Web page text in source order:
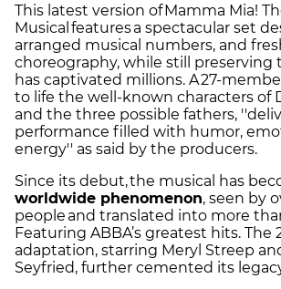
This latest version of Mamma Mia!
Musical features a spectacular set
arranged musical numbers, and
choreography, while still preserving
has captivated millions. A 27-
to life the well-known characters of
and the three possible fathers,
performance filled with humor,
energy'' as said by the producers.
Since its debut, the musical has
worldwide phenomenon, seen by
people and translated into more
Featuring ABBA’s greatest hits. The
adaptation, starring Meryl Streep
Seyfried, further cemented its